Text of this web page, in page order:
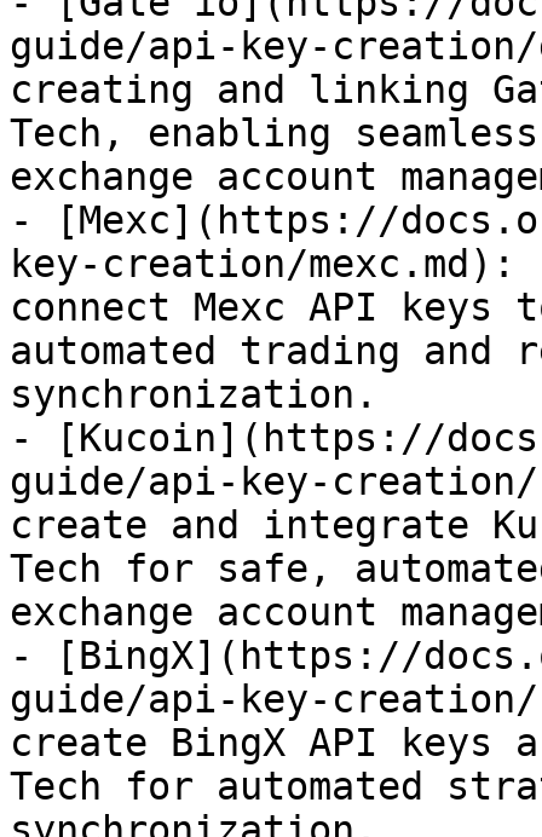
guide/api-key-
creating and linking
Tech, enabling
exchange account
- [Mexc](https://
key-creation/mexc.md):
connect Mexc API
automated trading and
synchronization.
- [Kucoin](https://
guide/api-key-
create and integrate
Tech for safe,
exchange account
- [BingX](https://
guide/api-key-
create BingX API keys
Tech for automated